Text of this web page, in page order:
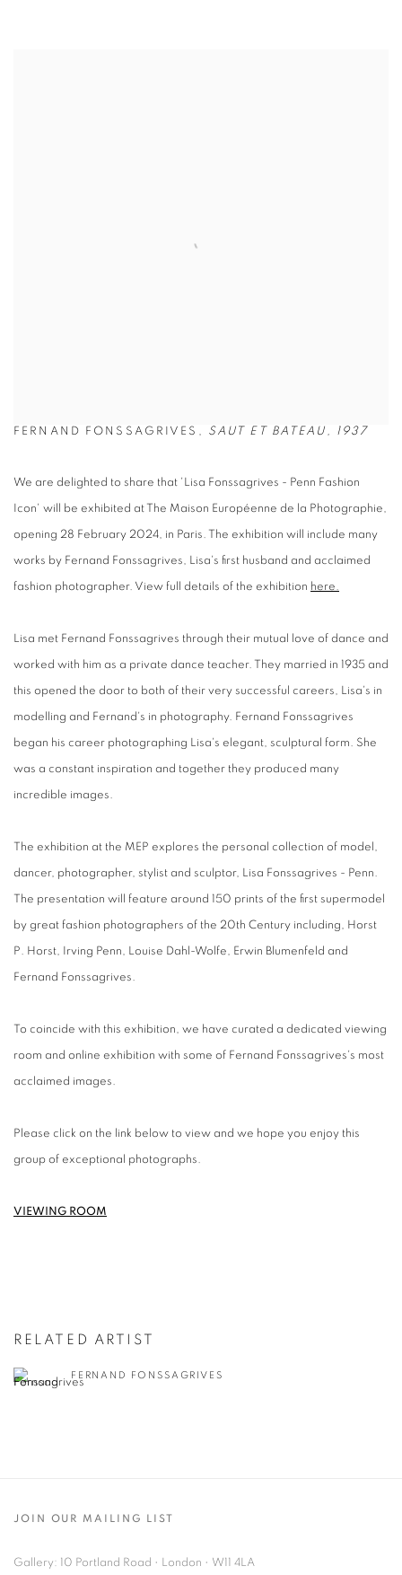
FERNAND FONSSAGRIVES, SAUT ET BATEAU, 1937
We are delighted to share that 'Lisa Fonssagrives - Penn Fashion
Icon' will be exhibited at The Maison Européenne de la Photographie,
opening 28 February 2024, in Paris. The exhibition will include many
works by Fernand Fonssagrives, Lisa's first husband and acclaimed
fashion photographer. View full details of the exhibition here.
Lisa met Fernand Fonssagrives through their mutual love of dance and
worked with him as a private dance teacher. They married in 1935 and
this opened the door to both of their very successful careers, Lisa's in
modelling and Fernand's in photography. Fernand Fonssagrives
began his career photographing Lisa's elegant, sculptural form. She
was a constant inspiration and together they produced many
incredible images.
The exhibition at the MEP explores the personal collection of model,
dancer, photographer, stylist and sculptor, Lisa Fonssagrives - Penn.
The presentation will feature around 150 prints of the first supermodel
by great fashion photographers of the 20th Century including, Horst
P. Horst, Irving Penn, Louise Dahl-Wolfe, Erwin Blumenfeld and
Fernand Fonssagrives.
To coincide with this exhibition, we have curated a dedicated viewing
room and online exhibition with some of Fernand Fonssagrives's most
acclaimed images.
Please click on the link below to view and we hope you enjoy this
group of exceptional photographs.
VIEWING ROOM
RELATED ARTIST
FERNAND FONSSAGRIVES
JOIN OUR MAILING LIST
Gallery: 10 Portland Road • London • W11 4LA